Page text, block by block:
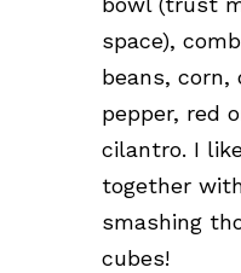
space),
beans, corn,
pepper, red
cilantro. I
together
smashing
cubes!